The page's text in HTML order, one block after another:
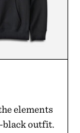
elements
black outfit.